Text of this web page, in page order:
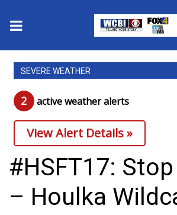
News
2025 Municipal Elections
Crime
Local News
National/World News
MidMorning with WCBI
SEVERE WEATHER
2 active weather alerts
View Alert Details »
#HSFT17:
– Houlka